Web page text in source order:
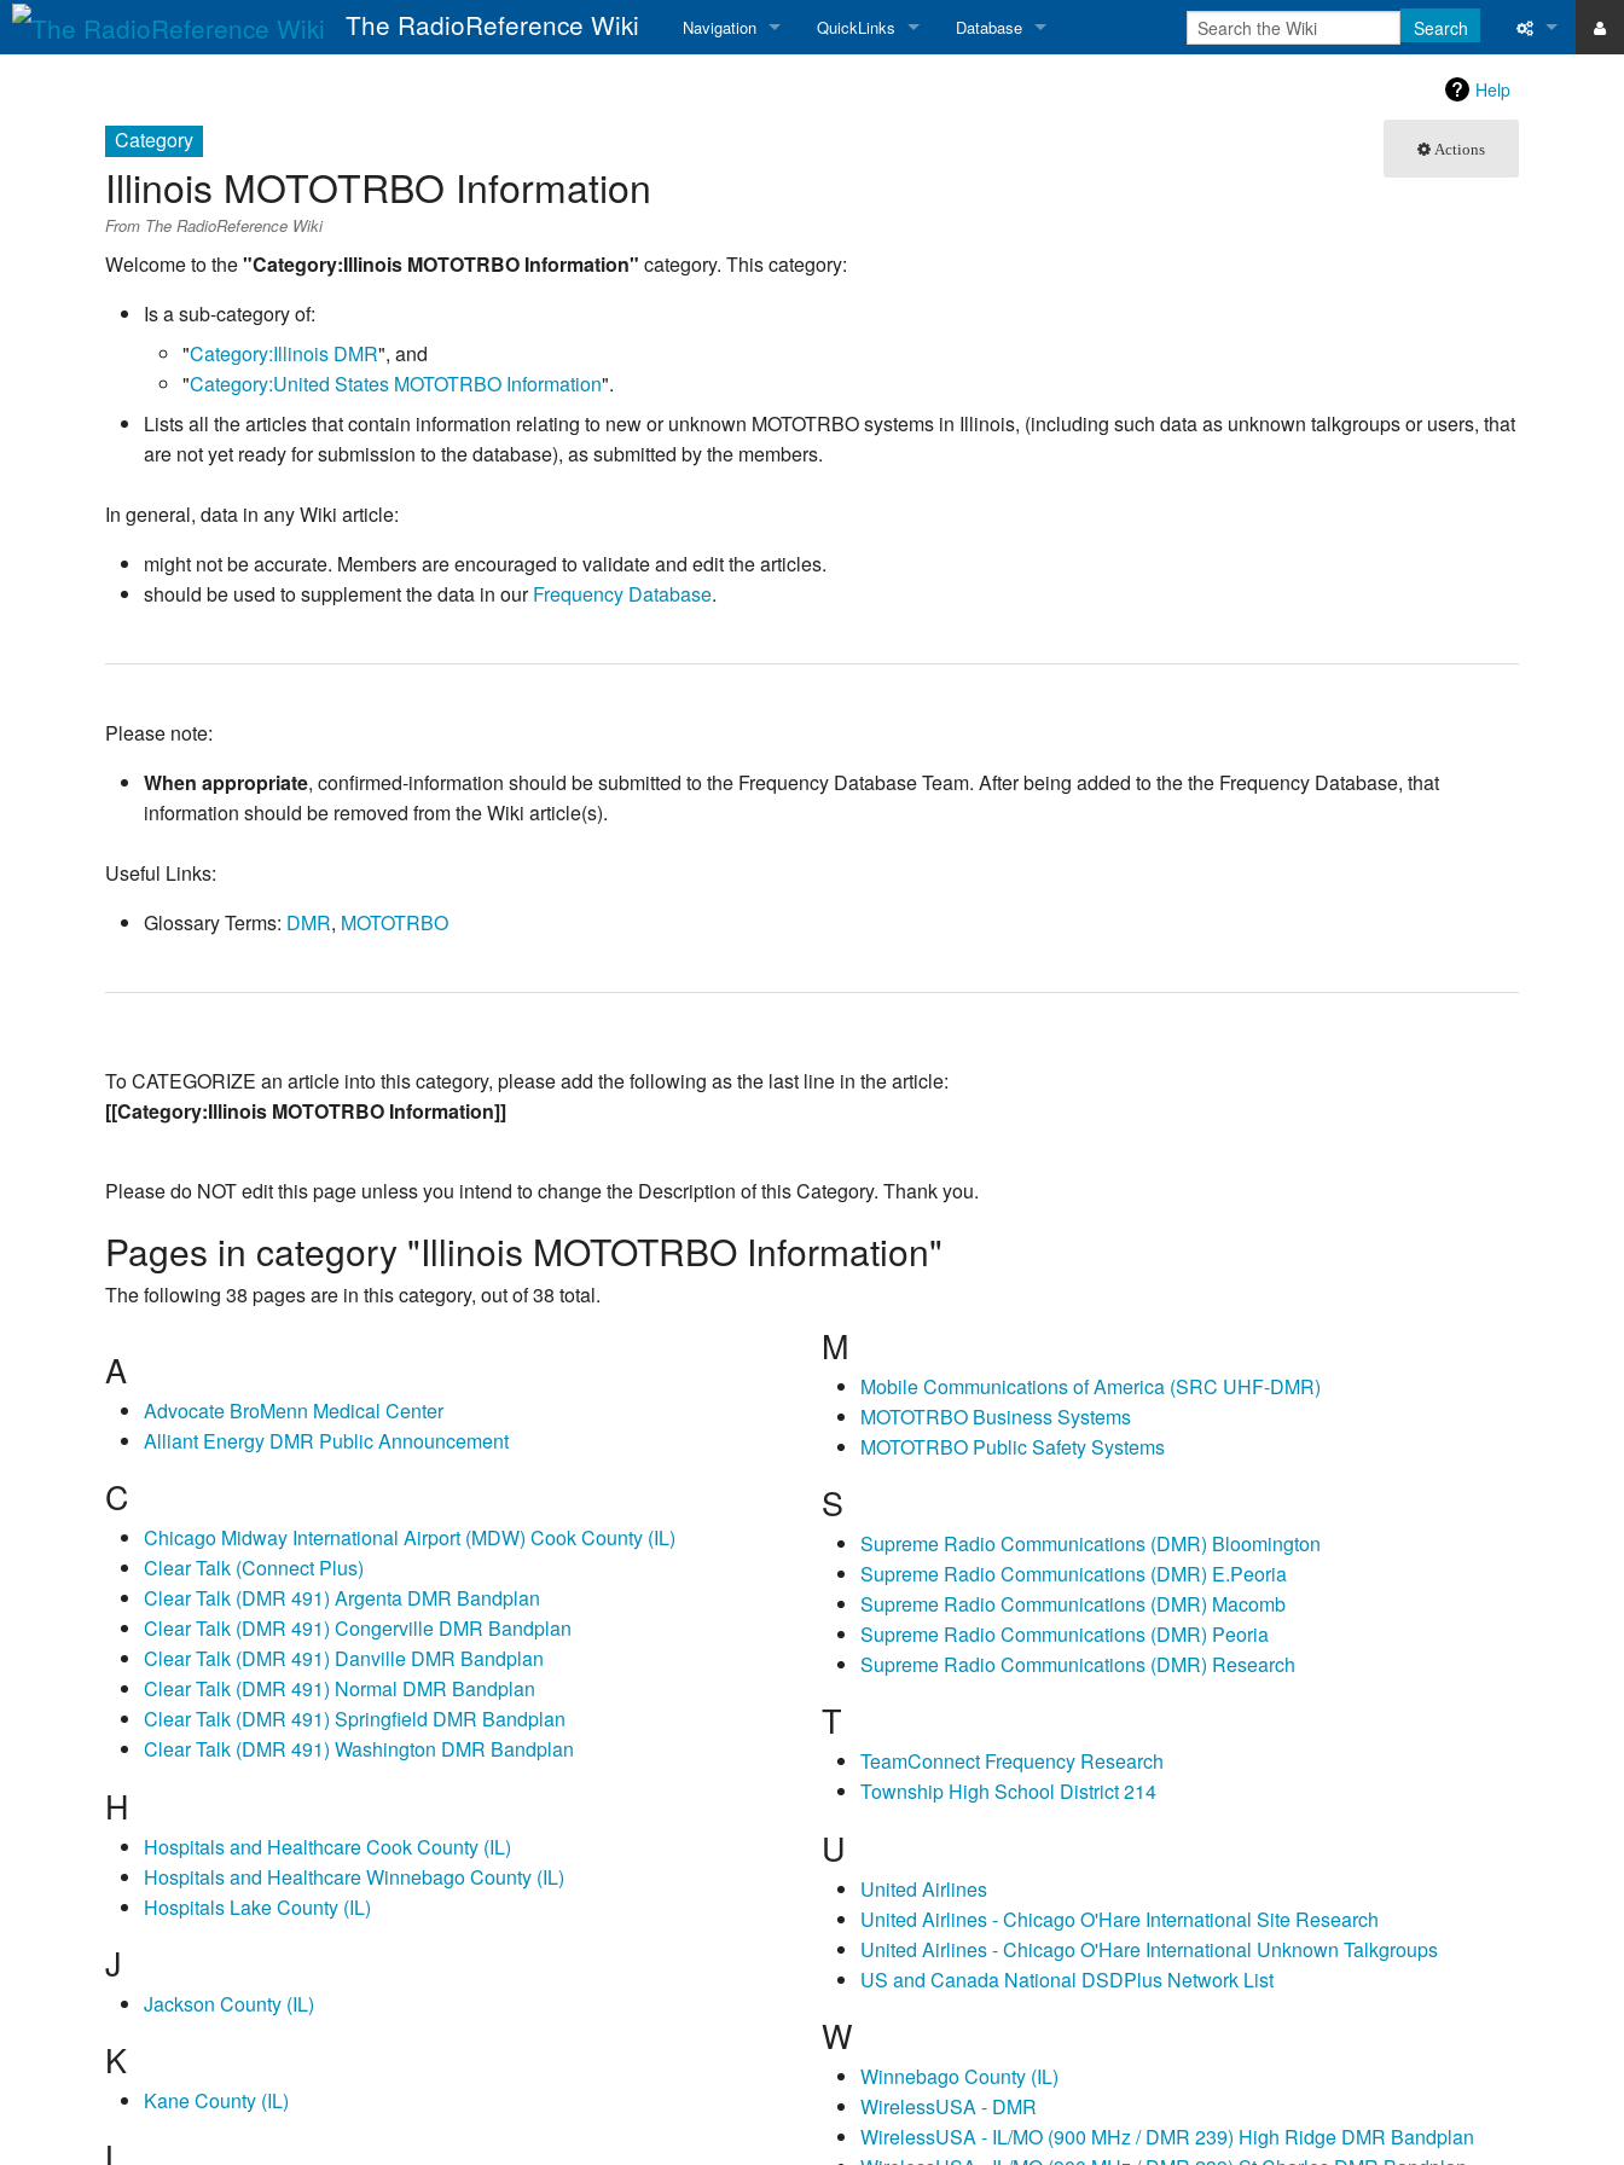
The RadioReference Wiki Navigation QuickLinks Database Search
Help
Actions
Category
Illinois MOTOTRBO Information
From The RadioReference Wiki
Welcome to the"Category:Illinois MOTOTRBO Information" category. This category:
Is a sub-category of:
"Category:Illinois DMR", and
"Category:United States MOTOTRBO Information".
Lists all the articles that contain information relating to new or unknown MOTOTRBO systems in Illinois, (including such data as unknown talkgroups or users, that
are not yet ready for submission to the database), as submitted by the members.
In general, data in any Wiki article:
might not be accurate. Members are encouraged to validate and edit the articles.
should be used to supplement the data in ourFrequency Database.
Please note:
When appropriate, confirmed-information should be submitted to the Frequency Database Team. After being added to the the Frequency Database, that
information should be removed from the Wiki article(s).
Useful Links:
Glossary Terms: DMR, MOTOTRBO
To CATEGORIZE an article into this category, please add the following as the last line in the article:
[[Category:Illinois MOTOTRBO Information]]
Please do NOT edit this page unless you intend to change the Description of this Category. Thank you.
Pages in category "Illinois MOTOTRBO Information"
The following 38 pages are in this category, out of 38 total.
A
Advocate BroMenn Medical Center
Alliant Energy DMR Public Announcement
C
Chicago Midway International Airport (MDW) Cook County (IL)
Clear Talk (Connect Plus)
Clear Talk (DMR 491) Argenta DMR Bandplan
Clear Talk (DMR 491) Congerville DMR Bandplan
Clear Talk (DMR 491) Danville DMR Bandplan
Clear Talk (DMR 491) Normal DMR Bandplan
Clear Talk (DMR 491) Springfield DMR Bandplan
Clear Talk (DMR 491) Washington DMR Bandplan
H
Hospitals and Healthcare Cook County (IL)
Hospitals and Healthcare Winnebago County (IL)
Hospitals Lake County (IL)
J
Jackson County (IL)
K
Kane County (IL)
M
Mobile Communications of America (SRC UHF-DMR)
MOTOTRBO Business Systems
MOTOTRBO Public Safety Systems
S
Supreme Radio Communications (DMR) Bloomington
Supreme Radio Communications (DMR) E.Peoria
Supreme Radio Communications (DMR) Macomb
Supreme Radio Communications (DMR) Peoria
Supreme Radio Communications (DMR) Research
T
TeamConnect Frequency Research
Township High School District 214
U
United Airlines
United Airlines - Chicago O'Hare International Site Research
United Airlines - Chicago O'Hare International Unknown Talkgroups
US and Canada National DSDPlus Network List
W
Winnebago County (IL)
WirelessUSA - DMR
WirelessUSA - IL/MO (900 MHz / DMR 239) High Ridge DMR Bandplan